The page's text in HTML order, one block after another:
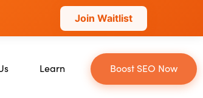
Join Waitlist
Learn Boost SEO Now